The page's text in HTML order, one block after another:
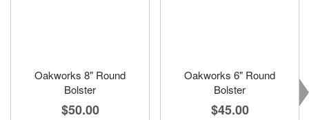
Oakworks 8" Round
Bolster
$50.00
Oakworks 6" Round
Bolster
$45.00